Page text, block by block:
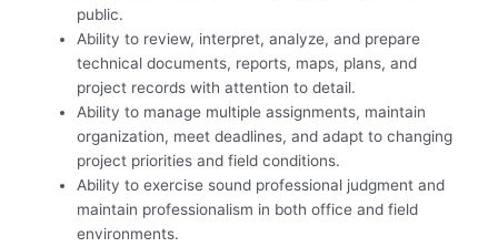
public.
Ability to review, interpret, analyze, and prepare
technical documents, reports, maps, plans, and
project records with attention to detail.
Ability to manage multiple assignments, maintain
organization, meet deadlines, and adapt to changing
project priorities and field conditions.
Ability to exercise sound professional judgment and
maintain professionalism in both office and field
environments.